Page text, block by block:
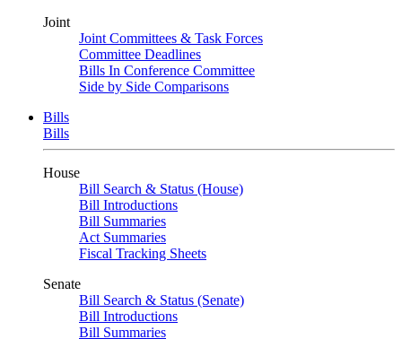
Joint
Joint Committees & Task Forces
Committee Deadlines
Bills In Conference Committee
Side by Side Comparisons
Bills
Bills
House
Bill Search & Status (House)
Bill Introductions
Bill Summaries
Act Summaries
Fiscal Tracking Sheets
Senate
Bill Search & Status (Senate)
Bill Introductions
Bill Summaries